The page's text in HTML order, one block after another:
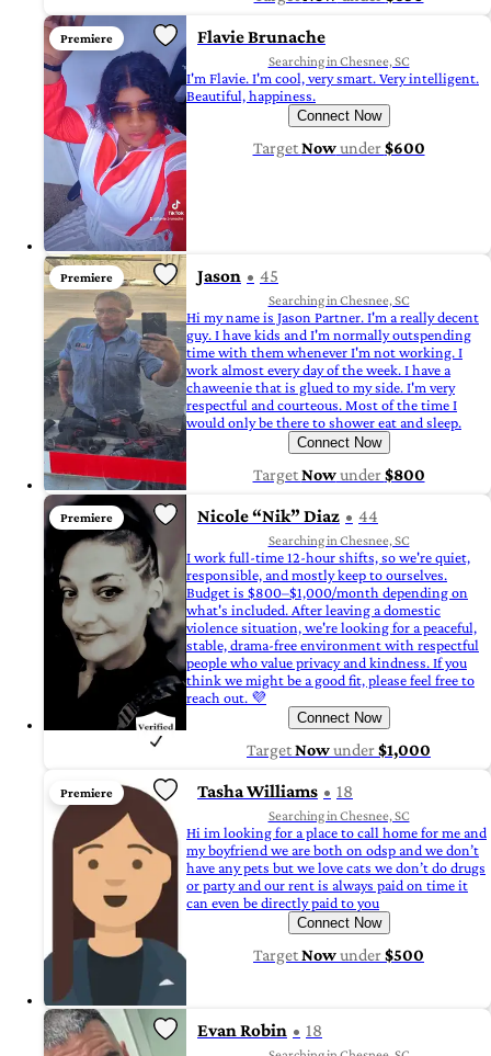
Premiere Flavie Brunache
Searching in Chesnee, SC
I'm Flavie. I'm cool, very smart. Very intelligent.
Beautiful, happiness.
Connect Now
TargetNowunder$600
Premiere Jason 45
Searching in Chesnee, SC
Hi my name is Jason Partner. I'm a really decent
guy. I have kids and I'm normally outspending
time with them whenever I'm not working. I
work almost every day of the week. I have a
chaweenie that is glued to my side. I'm very
respectful and courteous. Most of the time I
would only be there to shower eat and sleep.
Connect Now
TargetNowunder$800
Premiere Nicole “Nik” Diaz 44
Searching in Chesnee, SC
I work full-time 12-hour shifts, so we're quiet,
responsible, and mostly keep to ourselves.
Budget is $800–$1,000/month depending on
what's included. After leaving a domestic
violence situation, we're looking for a peaceful,
stable, drama-free environment with respectful
people who value privacy and kindness. If you
think we might be a good fit, please feel free to
reach out. 💜
Connect Now
TargetNowunder$1,000
Premiere Tasha Williams 18
Searching in Chesnee, SC
Hi im looking for a place to call home for me and
my boyfriend we are both on odsp and we don’t
have any pets but we love cats we don’t do drugs
or party and our rent is always paid on time it
can even be directly paid to you
Connect Now
TargetNowunder$500
Evan Robin 18